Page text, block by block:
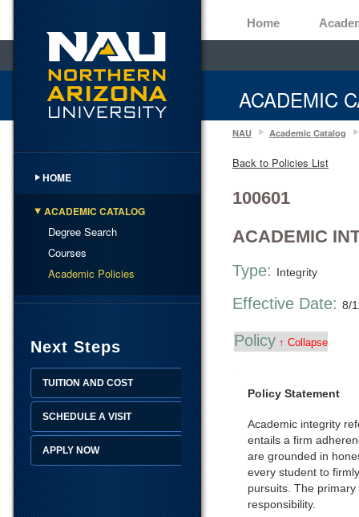
Home
ACADEMIC
HOME
ACADEMIC CATALOG
Degree Search
Courses
Academic Policies
Next Steps
TUITION AND COST
SCHEDULE A VISIT
APPLY NOW
NAU Academic Catalog
Back to Policies List
100601
ACADEMIC
Type: Integrity
Effective Date: 8/
Policy ↑ Collapse
Policy Statement
Academic integrity
entails a firm
are grounded in
every student to
pursuits. The
responsibility.